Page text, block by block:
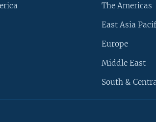
The Americas
East Asia
Europe
Middle East
South &